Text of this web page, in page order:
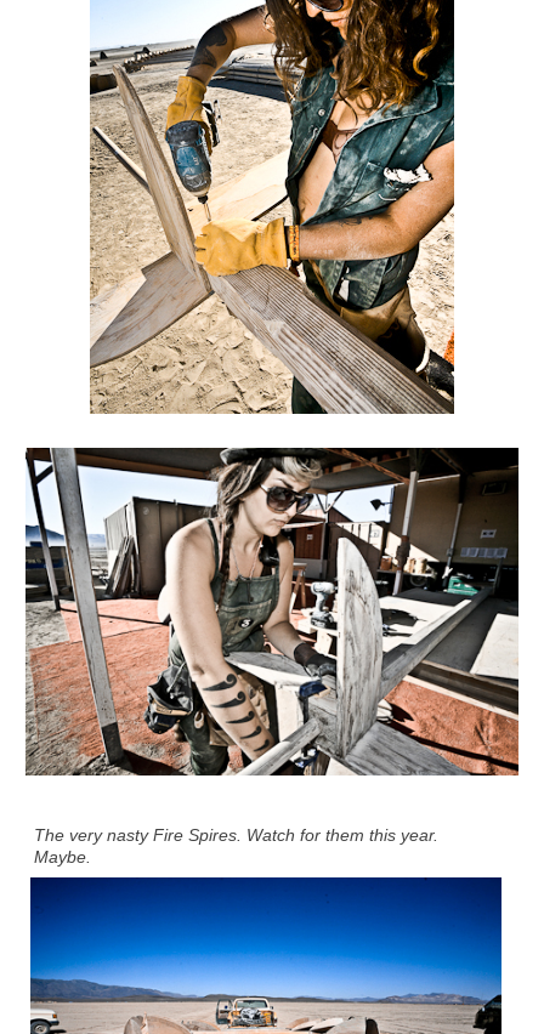
The very nasty Fire Spires. Watch for them this year.
Maybe.